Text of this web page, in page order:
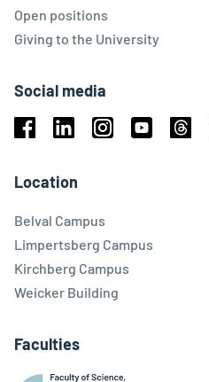
Open positions
Giving to the University
Social media
Location
Belval Campus
Limpertsberg Campus
Kirchberg Campus
Weicker Building
Faculties